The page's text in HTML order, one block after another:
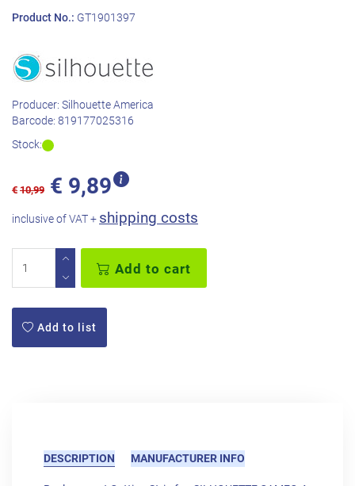
Product No.: GT1901397
Producer: Silhouette America
Barcode: 819177025316
Stock:
€ 10,99 € 9,89
inclusive of VAT + shipping costs
Add to cart
Add to list
DESCRIPTION MANUFACTURER INFO